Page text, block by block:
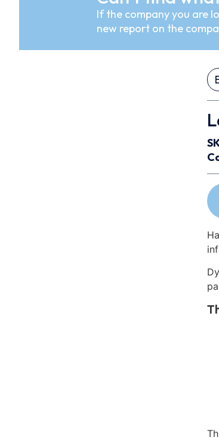
If the company you are
new report on the